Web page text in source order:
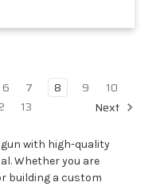
6 7 8 9
10
13 Next
with high-quality
Whether you are
building a custom